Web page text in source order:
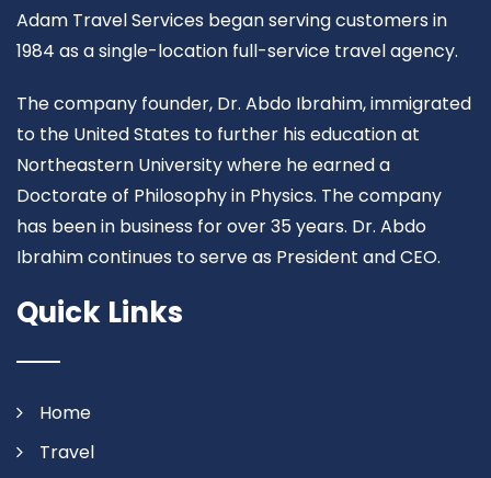
Adam Travel Services began serving customers in
1984 as a single-location full-service travel agency.
The company founder, Dr. Abdo Ibrahim, immigrated
to the United States to further his education at
Northeastern University where he earned a
Doctorate of Philosophy in Physics. The company
has been in business for over 35 years. Dr. Abdo
Ibrahim continues to serve as President and CEO.
Quick Links
Home
Travel